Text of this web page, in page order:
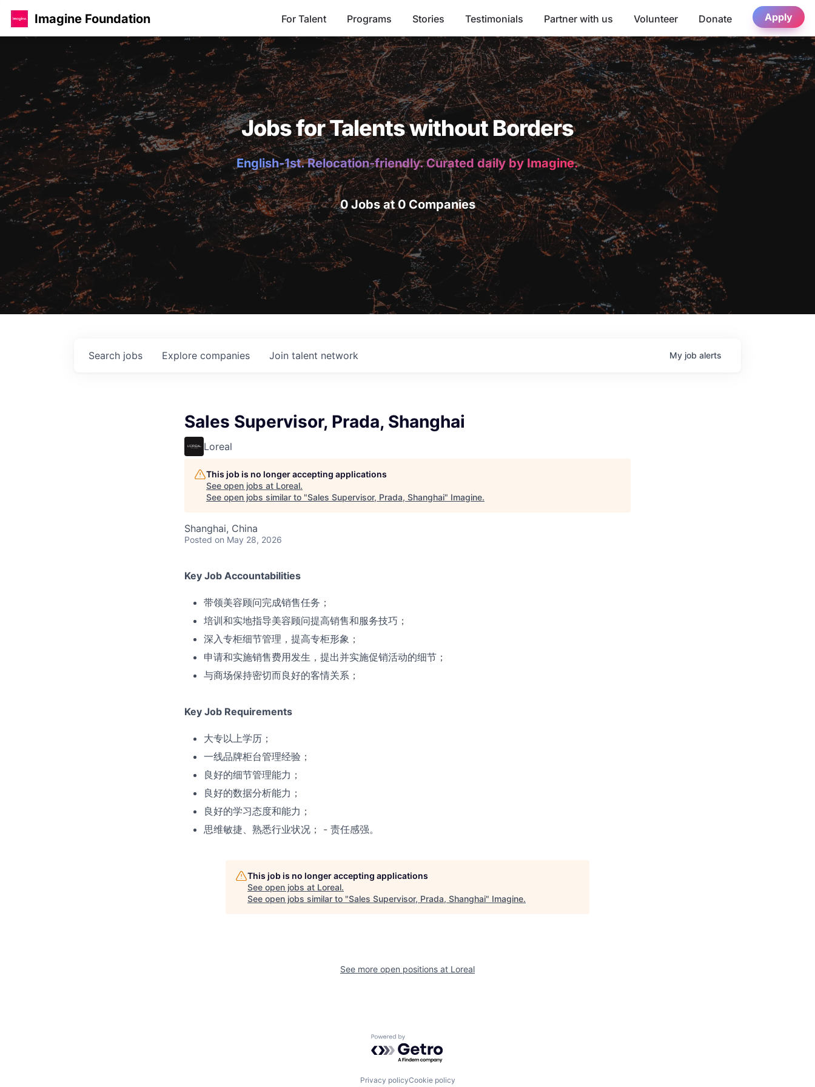
Imagine Foundation For Talent Programs Stories Testimonials Partner with us Volunteer Donate Apply
Jobs for Talents without Borders
English-1st. Relocation-friendly. Curated daily by Imagine.
0 Jobs at 0 Companies
Search jobs Explore companies Join talent network My job alerts
Sales Supervisor, Prada, Shanghai
Loreal
This job is no longer accepting applications
See open jobs at Loreal.
See open jobs similar to "Sales Supervisor, Prada, Shanghai" Imagine.
Shanghai, China
Posted on May 28, 2026
Key Job Accountabilities
带领美容顾问完成销售任务；
培训和实地指导美容顾问提高销售和服务技巧；
深入专柜细节管理，提高专柜形象；
申请和实施销售费用发生，提出并实施促销活动的细节；
与商场保持密切而良好的客情关系；
Key Job Requirements
大专以上学历；
一线品牌柜台管理经验；
良好的细节管理能力；
良好的数据分析能力；
良好的学习态度和能力；
思维敏捷、熟悉行业状况； - 责任感强。
This job is no longer accepting applications
See open jobs at Loreal.
See open jobs similar to "Sales Supervisor, Prada, Shanghai" Imagine.
See more open positions at Loreal
Powered by Getro.com
Privacy policyCookie policy